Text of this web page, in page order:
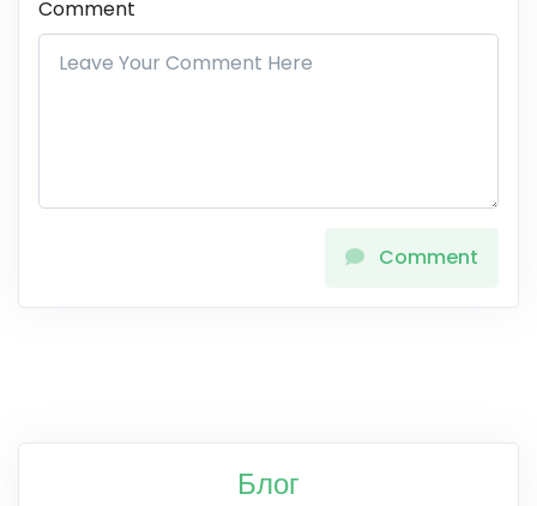
Comment
Comment
Блог